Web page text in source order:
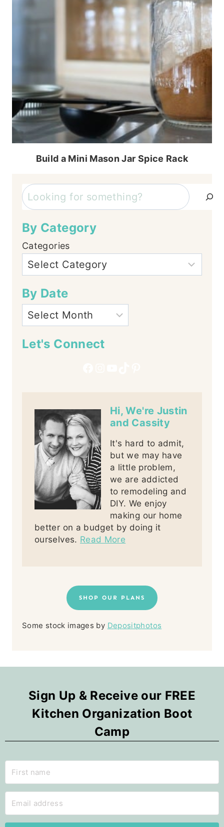
Build a Mini Mason Jar Spice Rack
Search
By Category
Categories
By Date
Let's Connect
Hi, We're Justin
and Cassity
It's hard to admit,
but we may have
a little problem,
we are addicted
to remodeling and
DIY. We enjoy
making our home
better on a budget by doing it
ourselves. Read More
SHOP OUR PLANS
Some stock images by Depositphotos
Sign Up & Receive our FREE
Kitchen Organization Boot
Camp